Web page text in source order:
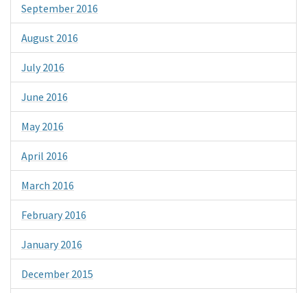
September 2016
August 2016
July 2016
June 2016
May 2016
April 2016
March 2016
February 2016
January 2016
December 2015